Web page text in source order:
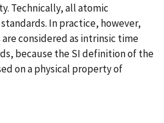
Technically, all atomic
In practice, however,
considered as intrinsic time
because the SI definition of the
on a physical property of